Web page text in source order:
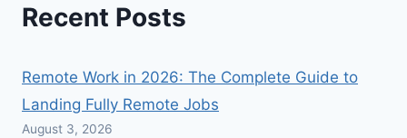
Recent Posts
Remote Work in 2026: The Complete Guide to
Landing Fully Remote Jobs
August 3, 2026